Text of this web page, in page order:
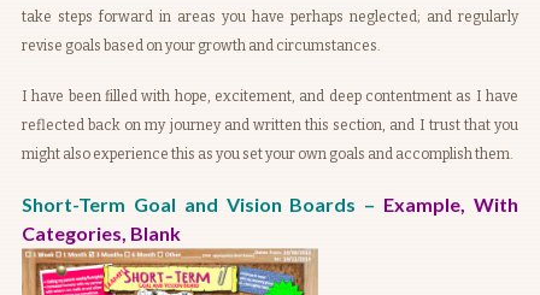
take steps forward in areas you have perhaps neglected; and regularly
revise goals based on your growth and circumstances.
I have been filled with hope, excitement, and deep contentment as I have
reflected back on my journey and written this section, and I trust that you
might also experience this as you set your own goals and accomplish them.
Short-Term Goal and Vision Boards – Example,With
Categories, Blank